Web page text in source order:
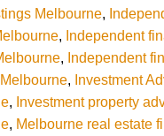
Melbourne,
, Independent
, Independent
, Investment
, Investment property
, Melbourne real estate